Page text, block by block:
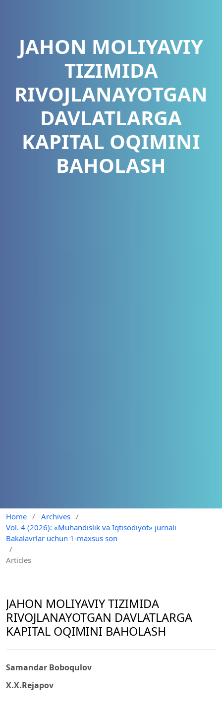
JAHON MOLIYAVIY
TIZIMIDA
RIVOJLANAYOTGAN
DAVLATLARGA
KAPITAL OQIMINI
BAHOLASH
Home / Archives /
Vol. 4 (2026): «Muhandislik va Iqtisodiyot» jurnali
Bakalavrlar uchun 1-maxsus son
/
Articles
JAHON MOLIYAVIY TIZIMIDA
RIVOJLANAYOTGAN DAVLATLARGA
KAPITAL OQIMINI BAHOLASH
Samandar Boboqulov
X.X.Rejapov